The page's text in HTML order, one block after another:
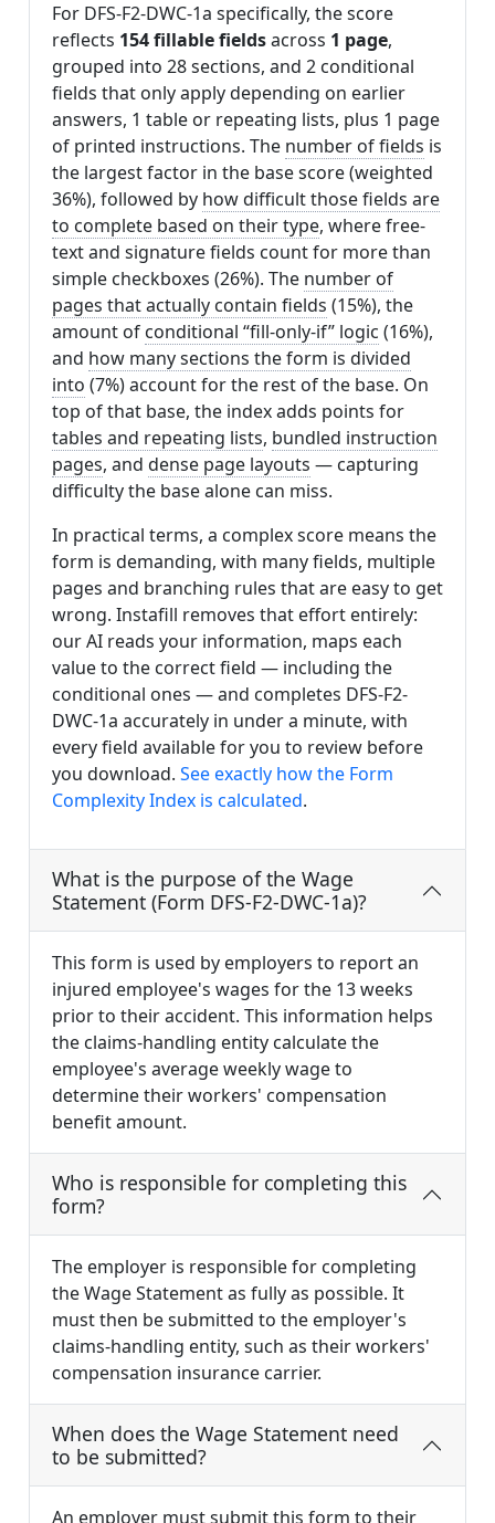
For DFS-F2-DWC-1a specifically, the score
reflects 154 fillable fieldsacross 1 page,
grouped into 28 sections, and 2 conditional
fields that only apply depending on earlier
answers, 1 table or repeating lists, plus 1 page
of printed instructions. The number of fields is
the largest factor in the base score (weighted
36%), followed by how difficult those fields are
to complete based on their type, where free-
text and signature fields count for more than
simple checkboxes (26%). The number of
pages that actually contain fields (15%), the
amount of conditional “fill-only-if” logic (16%),
and how many sections the form is divided
into (7%) account for the rest of the base. On
top of that base, the index adds points for
tables and repeating lists, bundled instruction
pages, and dense page layouts — capturing
difficulty the base alone can miss.
In practical terms, a complex score means the
form is demanding, with many fields, multiple
pages and branching rules that are easy to get
wrong. Instafill removes that effort entirely:
our AI reads your information, maps each
value to the correct field — including the
conditional ones — and completes DFS-F2-
DWC-1a accurately in under a minute, with
every field available for you to review before
you download. See exactly how the Form
Complexity Index is calculated.
What is the purpose of the Wage
Statement (Form DFS-F2-DWC-1a)?
This form is used by employers to report an
injured employee's wages for the 13 weeks
prior to their accident. This information helps
the claims-handling entity calculate the
employee's average weekly wage to
determine their workers' compensation
benefit amount.
Who is responsible for completing this
form?
The employer is responsible for completing
the Wage Statement as fully as possible. It
must then be submitted to the employer's
claims-handling entity, such as their workers'
compensation insurance carrier.
When does the Wage Statement need
to be submitted?
An employer must submit this form to their